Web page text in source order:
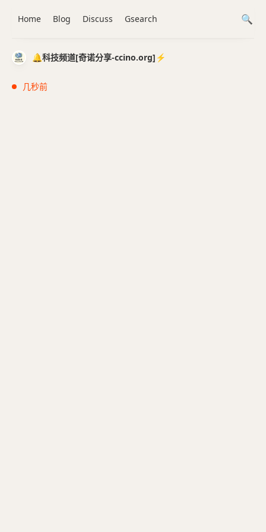
🔔科技频道[奇诺分享-ccino.org]⚡️
几秒前
Home Blog Discuss Gsearch